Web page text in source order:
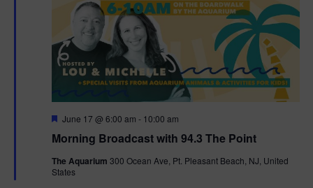
Morning Broadcast with 94.3 The Point
F
a
u
r
June 17 @ 6:00 am - 10:00 am
The Aquarium 300 Ocean Ave, Pt. Pleasant Beach, NJ, United
States